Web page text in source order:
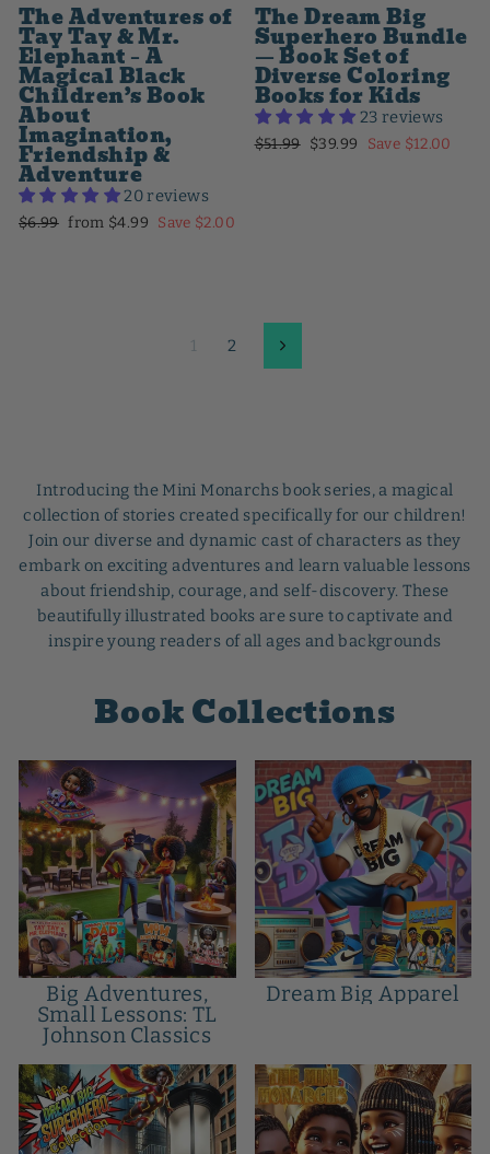
The Adventures of
Tay Tay & Mr.
Elephant – A
Magical Black
Children’s Book
About
Imagination,
Friendship &
Adventure
20 reviews
Regular
$6.99 Sale
from $4.99 Save $2.00
The Dream Big
Superhero Bundle
— Book Set of
Diverse Coloring
Books for Kids
23 reviews
Regular
$51.99 Sale
$39.99 Save $12.00
1 2 Next
Introducing the Mini Monarchs book series, a magical
collection of stories created specifically for our children!
Join our diverse and dynamic cast of characters as they
embark on exciting adventures and learn valuable lessons
about friendship, courage, and self-discovery. These
beautifully illustrated books are sure to captivate and
inspire young readers of all ages and backgrounds
Book Collections
Big Adventures,
Small Lessons: TL
Johnson Classics
Dream Big Apparel